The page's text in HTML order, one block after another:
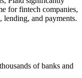
for fintech companies,
lending, and payments.
of banks and